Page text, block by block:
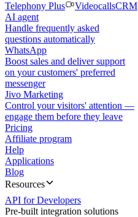
Telephony Plus
VideocallsCRM
AI agent
Handle frequently asked
questions automatically
WhatsApp
Boost sales and deliver support
on your customers' preferred
messenger
Jivo Marketing
Control your visitors' attention —
engage them before they leave
Pricing
Affiliate program
Help
Applications
Blog
Resources
API for Developers
Pre-built integration solutions